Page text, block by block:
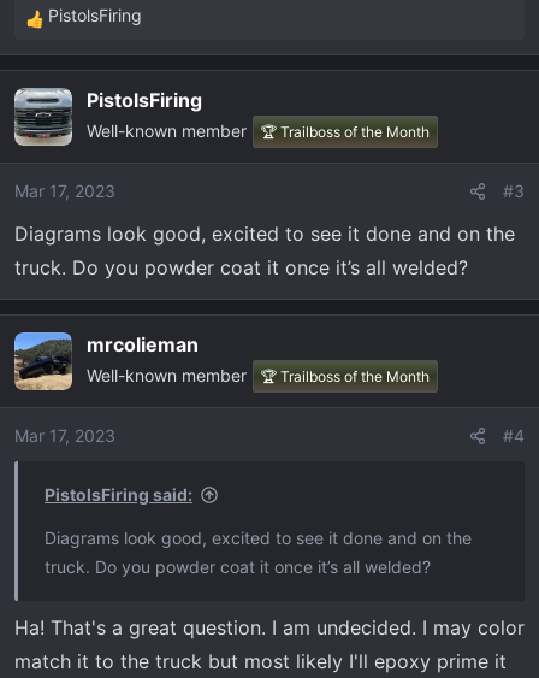
R
e
c
t
i
o
s
:
PistolsFiring
PistolsFiring
Well-known member 🏆 Trailboss of the Month
Mar 17, 2023 #3
Diagrams look good, excited to see it done and on the
truck. Do you powder coat it once it’s all welded?
mrcolieman
Well-known member 🏆 Trailboss of the Month
Mar 17, 2023 #4
PistolsFiring said:
Diagrams look good, excited to see it done and on the
truck. Do you powder coat it once it’s all welded?
Ha! That's a great question. I am undecided. I may color
match it to the truck but most likely I'll epoxy prime it